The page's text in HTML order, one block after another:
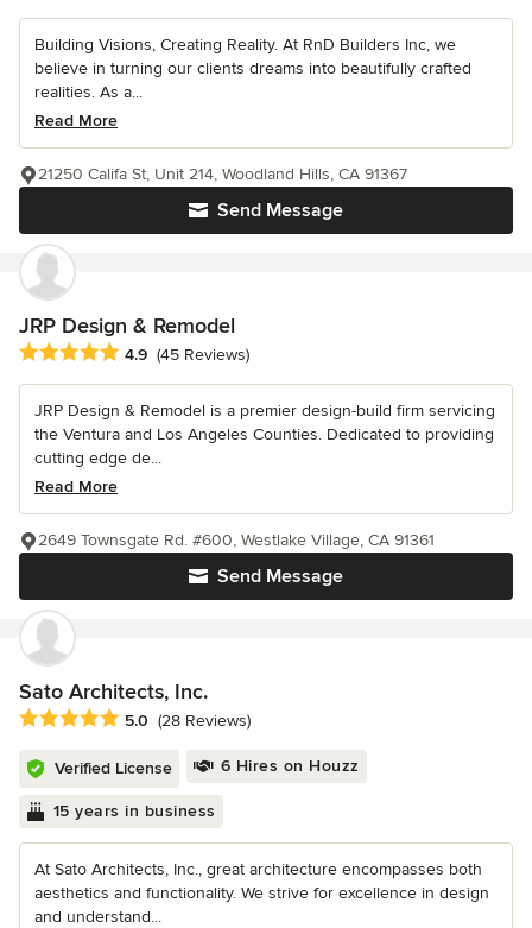
Building Visions, Creating Reality. At RnD Builders Inc, we
believe in turning our clients dreams into beautifully crafted
realities. As a...
Read More
Send Message
21250 Califa St, Unit 214, Woodland Hills, CA 91367
JRP Design & Remodel
Average rating: 4.9 out of 5 stars
4.9 (45 Reviews)
JRP Design & Remodel is a premier design-build firm servicing
the Ventura and Los Angeles Counties. Dedicated to providing
cutting edge de...
Read More
Send Message
2649 Townsgate Rd. #600, Westlake Village, CA 91361
Sato Architects, Inc.
Average rating: 5 out of 5 stars
5.0 (28 Reviews)
Verified License 6 Hires on Houzz
15 years in business
At Sato Architects, Inc., great architecture encompasses both
aesthetics and functionality. We strive for excellence in design
and understand...